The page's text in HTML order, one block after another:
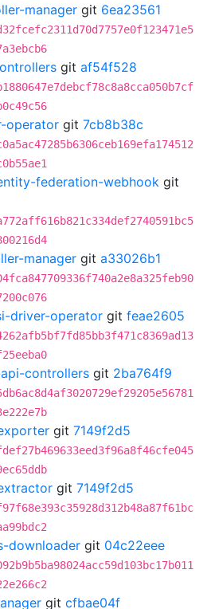
manager git 6ea23561
git af54f528
operator git 7cb8b38c
federation-webhook git
manager git a33026b1
driver-operator git feae2605
controllers git 2ba764f9
git 7149f2d5
git 7149f2d5
downloader git 04c22eee
git cfbae04f